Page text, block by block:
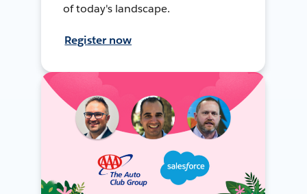
of today's landscape.
Register now